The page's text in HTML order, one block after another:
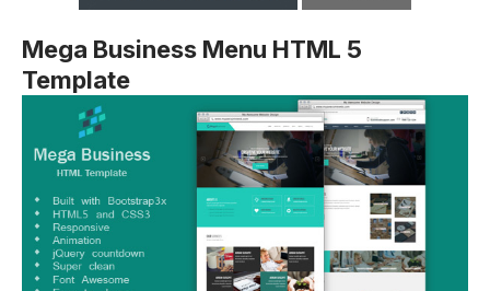
Mega Business Menu HTML 5
Template